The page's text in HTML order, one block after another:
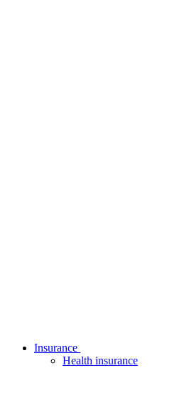
Insurance
Health insurance